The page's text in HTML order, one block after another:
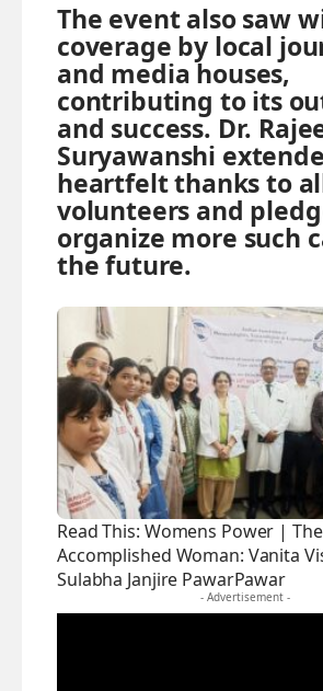
The event also saw
coverage by local
and media houses,
contributing to its
and success. Dr.
Suryawanshi
heartfelt thanks to
volunteers and
organize more such
the future.
Read This: Womens Power |
Accomplished Woman: Vanita
Sulabha Janjire PawarPawar
- Advertisement -